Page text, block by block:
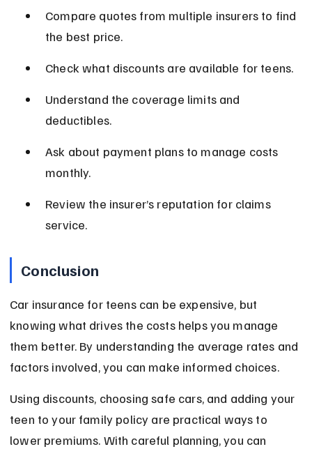
Compare quotes from multiple insurers to find
the best price.
Check what discounts are available for teens.
Understand the coverage limits and
deductibles.
Ask about payment plans to manage costs
monthly.
Review the insurer’s reputation for claims
service.
Conclusion
Car insurance for teens can be expensive, but
knowing what drives the costs helps you manage
them better. By understanding the average rates and
factors involved, you can make informed choices.
Using discounts, choosing safe cars, and adding your
teen to your family policy are practical ways to
lower premiums. With careful planning, you can